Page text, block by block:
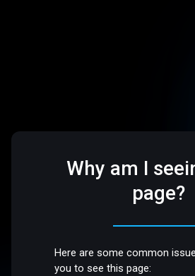
Why am I
page?
Here are some common
you to see this page: